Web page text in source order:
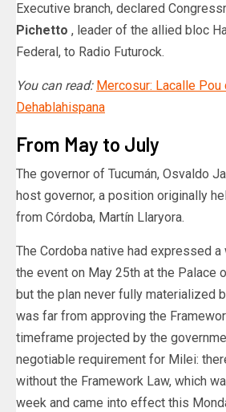
Executive branch, declared
Pichetto , leader of the allied bloc
Federal, to Radio Futurock.
You can read: Mercosur: Lacalle
Dehablahispana
From May to July
The governor of Tucumán, Osvaldo
host governor, a position originally
from Córdoba, Martín Llaryora.
The Cordoba native had expressed
the event on May 25th at the Palace
but the plan never fully materialized
was far from approving the
timeframe projected by the
negotiable requirement for Milei:
without the Framework Law, which
week and came into effect this